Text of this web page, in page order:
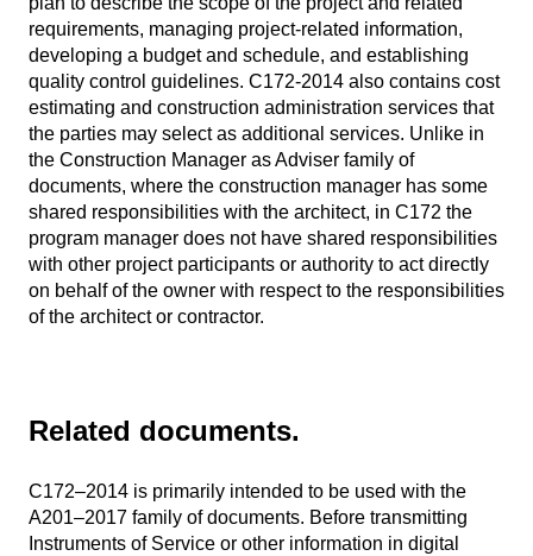
requirements, managing project-related information,
developing a budget and schedule, and establishing
quality control guidelines. C172-2014 also contains cost
estimating and construction administration services that
the parties may select as additional services. Unlike in
the Construction Manager as Adviser family of
documents, where the construction manager has some
shared responsibilities with the architect, in C172 the
program manager does not have shared responsibilities
with other project participants or authority to act directly
on behalf of the owner with respect to the responsibilities
of the architect or contractor.
Related documents.
C172–2014 is primarily intended to be used with the
A201–2017 family of documents. Before transmitting
Instruments of Service or other information in digital